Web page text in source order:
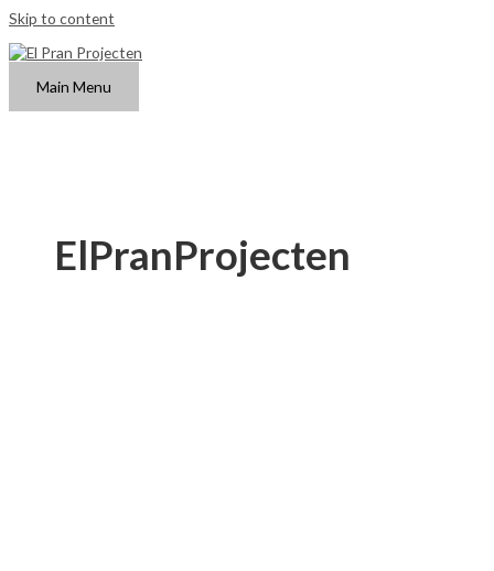
Skip to content
Main Menu
ElPranProjecten